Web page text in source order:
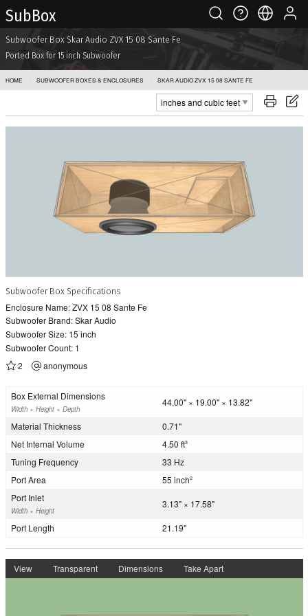
Sub Box
Subwoofer Box Skar Audio ZVX 15 08 Sante Fe
Ported Box for 15 inch Subwoofer
HOME SUBWOOFER BOXES & ENCLOSURES SKAR AUDIO ZVX 15 08 SANTE FE
Subwoofer Box Specifications
Enclosure Name: ZVX 15 08 Sante Fe
Subwoofer Brand: Skar Audio
Subwoofer Size: 15 inch
Subwoofer Count: 1
2
anonymous
Box External Dimensions
Width × Height × Depth
44.00" × 19.00" × 13.82"
Material Thickness
0.71"
Net Internal Volume
4.50 ft3
Tuning Frequency
33 Hz
Port Area
55 inch2
Port Inlet
Width × Height
3.13" × 17.58"
Port Length 21.19"
View Transparent Dimensions Take Apart